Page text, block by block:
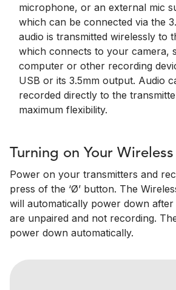
microphone, or an external mic
which can be connected via the
audio is transmitted wirelessly to
which connects to your camera,
computer or other recording
USB or its 3.5mm output. Audio
recorded directly to the
maximum flexibility.
Turning on Your
Power on your transmitters and
press of the ‘Ø’ button. The
will automatically power down after
are unpaired and not recording.
power down automatically.